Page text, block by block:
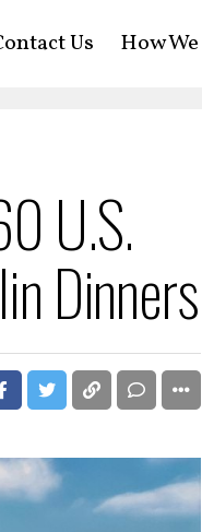
Us How
U.S.
Dinners